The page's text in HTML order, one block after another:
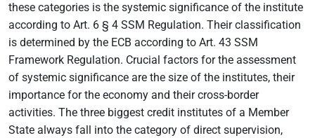
these categories is the systemic significance of the institute
according to Art. 6 § 4 SSM Regulation. Their classification
is determined by the ECB according to Art. 43 SSM
Framework Regulation. Crucial factors for the assessment
of systemic significance are the size of the institutes, their
importance for the economy and their cross-border
activities. The three biggest credit institutes of a Member
State always fall into the category of direct supervision,